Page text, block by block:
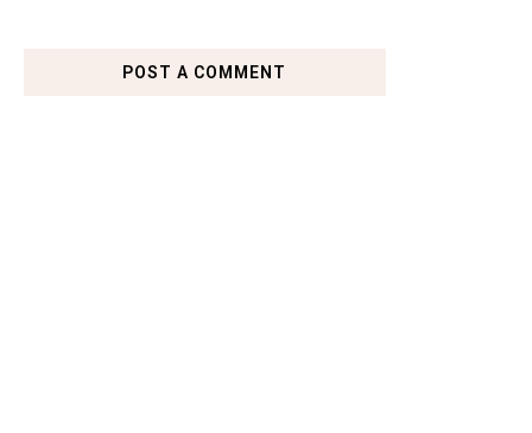
POST A COMMENT